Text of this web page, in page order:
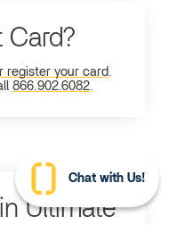
Card?
register your card
866.902.6082
Ultimate
Chat with Us!